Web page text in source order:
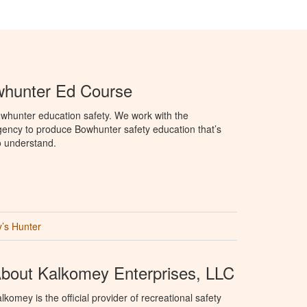
Ed Course
education safety. We work with the
to produce Bowhunter safety education that’s
understand.
Hunter
Kalkomey Enterprises, LLC
is the official provider of recreational safety